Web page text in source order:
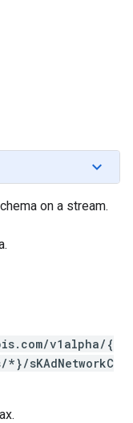
on a stream.
v1alpha/{
sKAdNetworkC